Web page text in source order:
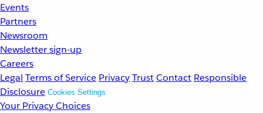
Events
Partners
Newsroom
Newsletter sign-up
Careers
Legal Terms of Service PrivacyTrustContact Responsible
Disclosure Cookies Settings
Your Privacy Choices